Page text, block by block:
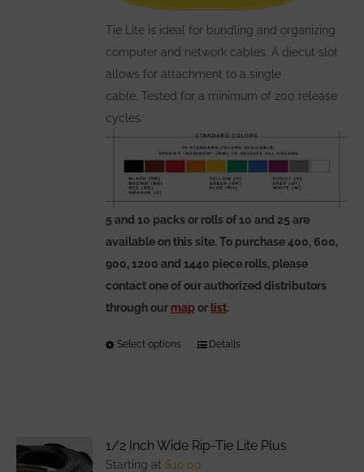
on
the
product
page
Tie Lite is ideal for bundling and organizing
computer and network cables. A diecut slot
allows for attachment to a single
cable. Tested for a minimum of 200 release
cycles.
5 and 10 packs or rolls of 10 and 25 are
available on this site. To purchase 400, 600,
900, 1200 and 1440 piece rolls, please
contact one of our authorized distributors
through our mapor list.
Select options
This
The
Details
1/2 Inch Wide Rip-Tie Lite Plus
Starting at $10.00